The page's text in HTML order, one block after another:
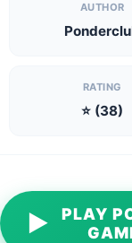
AUTHOR
RATING
⭐ (38)
▶
PLAY